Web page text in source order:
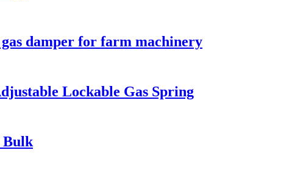
damper for farm machinery
Lockable Gas Spring
Bulk